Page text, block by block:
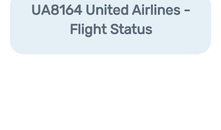
Parking
UA8164 United Airlines -
Flight Status